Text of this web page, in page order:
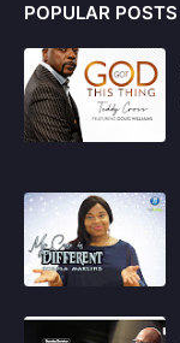
POPULAR POSTS